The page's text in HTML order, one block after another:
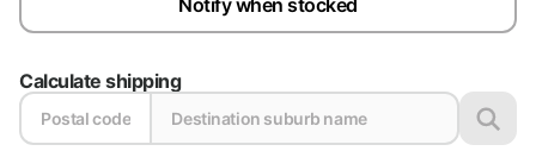
Calculate shipping